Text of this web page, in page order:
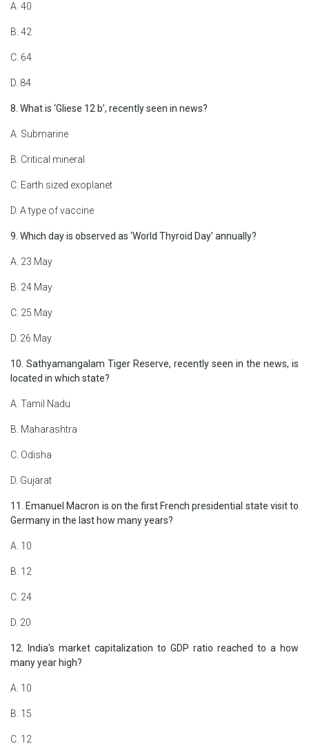
A. 40
B. 42
C. 64
D. 84
8. What is ‘Gliese 12 b’, recently seen in news?
A. Submarine
B. Critical mineral
C. Earth sized exoplanet
D. A type of vaccine
9. Which day is observed as ‘World Thyroid Day’ annually?
A. 23 May
B. 24 May
C. 25 May
D. 26 May
10. Sathyamangalam Tiger Reserve, recently seen in the news, is
located in which state?
A. Tamil Nadu
B. Maharashtra
C. Odisha
D. Gujarat
11. Emanuel Macron is on the first French presidential state visit to
Germany in the last how many years?
A. 10
B. 12
C. 24
D. 20
12. India's market capitalization to GDP ratio reached to a how
many year high?
A. 10
B. 15
C. 12